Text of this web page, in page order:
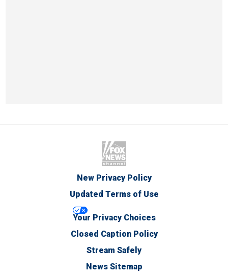
New Privacy Policy
Updated Terms of Use
Your Privacy Choices
Closed Caption Policy
Stream Safely
News Sitemap